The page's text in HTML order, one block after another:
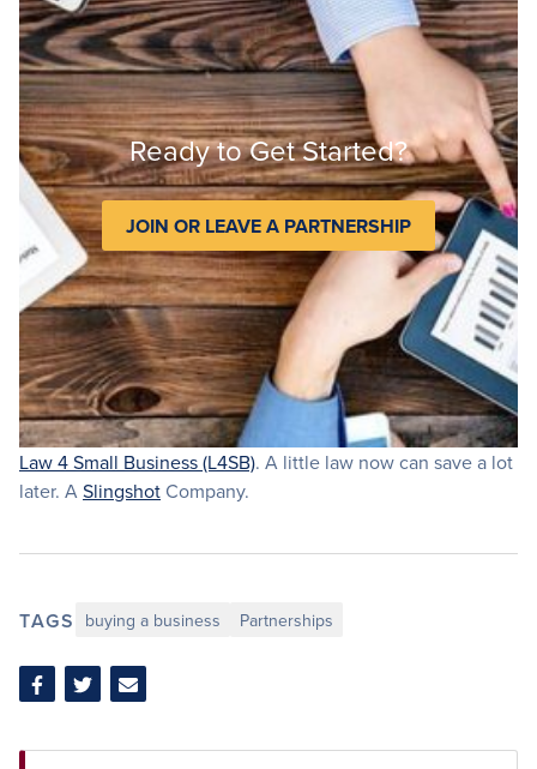
Ready to Get Started?
JOIN OR LEAVE A PARTNERSHIP
Law 4 Small Business (L4SB). A little law now can save a lot
later. ASlingshotCompany.
TAGS buying a business Partnerships
Share
Facebook
Share
Twitter
Share
Email